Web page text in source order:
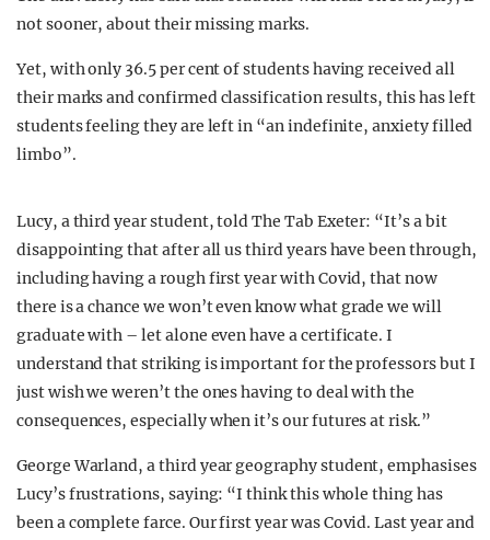
not sooner, about their missing marks.
Yet, with only 36.5 per cent of students having received all
their marks and confirmed classification results, this has left
students feeling they are left in “an indefinite, anxiety filled
limbo”.
Lucy, a third year student, told The Tab Exeter: “It’s a bit
disappointing that after all us third years have been through,
including having a rough first year with Covid, that now
there is a chance we won’t even know what grade we will
graduate with – let alone even have a certificate. I
understand that striking is important for the professors but I
just wish we weren’t the ones having to deal with the
consequences, especially when it’s our futures at risk.”
George Warland, a third year geography student, emphasises
Lucy’s frustrations, saying: “I think this whole thing has
been a complete farce. Our first year was Covid. Last year and